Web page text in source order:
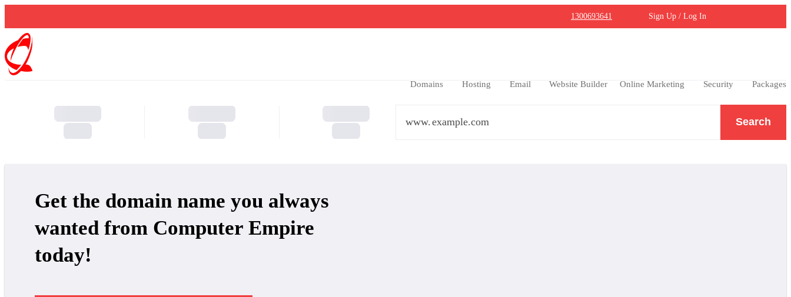
1300693641 Sign Up / Log In
Domains Hosting Email Website Builder Online Marketing Security Packages
www. Search
Get the domain name you always
wanted from Computer Empire
today!